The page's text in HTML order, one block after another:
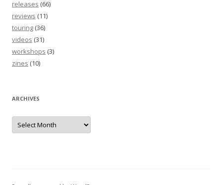
releases (66)
reviews (11)
touring (36)
videos (31)
workshops (3)
zines (10)
ARCHIVES
Archives